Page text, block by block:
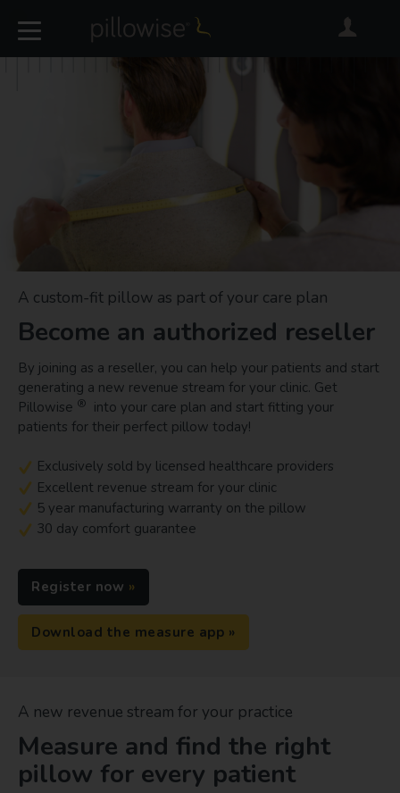
A custom-fit pillow as part of your care plan
Become an authorized reseller
By joining as a reseller, you can help your patients and start
generating a new revenue stream for your clinic. Get
Pillowise ®
into your care plan and start fitting your
patients for their perfect pillow today!
Exclusively sold by licensed healthcare providers
Excellent revenue stream for your clinic
5 year manufacturing warranty on the pillow
30 day comfort guarantee
Register now
Download the measure app
A new revenue stream for your practice
Measure and find the right
pillow for every patient